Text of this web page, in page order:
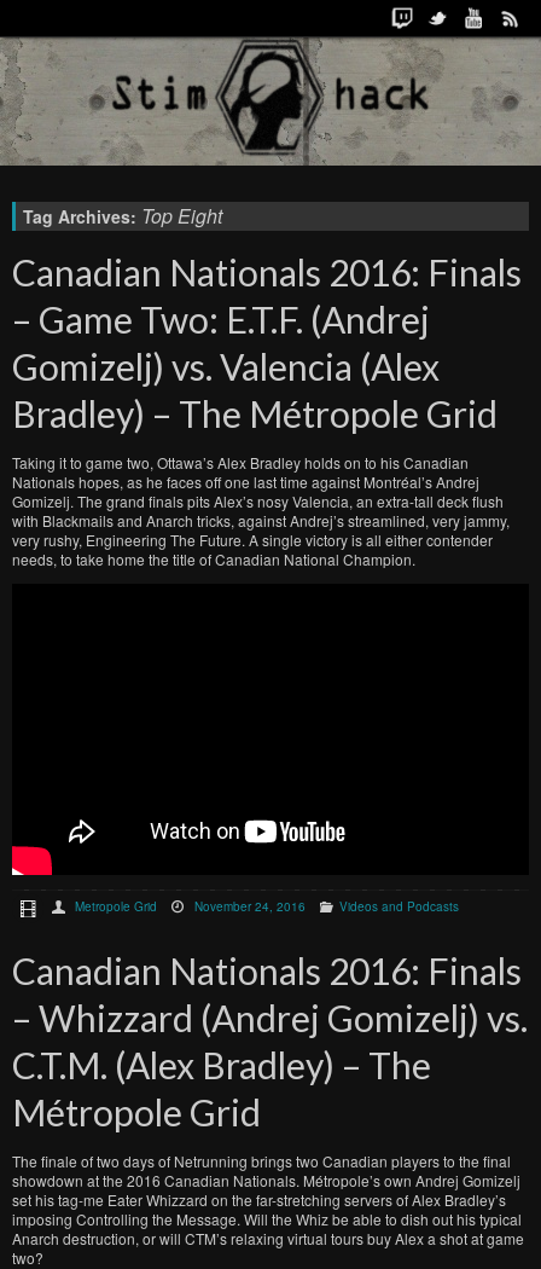
Tag Archives: Top Eight
Canadian Nationals 2016: Finals
– Game Two: E.T.F. (Andrej
Gomizelj) vs. Valencia (Alex
Bradley) – The Métropole Grid
Taking it to game two, Ottawa’s Alex Bradley holds on to his Canadian
Nationals hopes, as he faces off one last time against Montréal’s Andrej
Gomizelj. The grand finals pits Alex’s nosy Valencia, an extra-tall deck flush
with Blackmails and Anarch tricks, against Andrej’s streamlined, very jammy,
very rushy, Engineering The Future. A single victory is all either contender
needs, to take home the title of Canadian National Champion.
Metropole Grid November 24, 2016 Videos and Podcasts
Canadian Nationals 2016: Finals
– Whizzard (Andrej Gomizelj) vs.
C.T.M. (Alex Bradley) – The
Métropole Grid
The finale of two days of Netrunning brings two Canadian players to the final
showdown at the 2016 Canadian Nationals. Métropole’s own Andrej Gomizelj
set his tag-me Eater Whizzard on the far-stretching servers of Alex Bradley’s
imposing Controlling the Message. Will the Whiz be able to dish out his typical
Anarch destruction, or will CTM’s relaxing virtual tours buy Alex a shot at game
two?